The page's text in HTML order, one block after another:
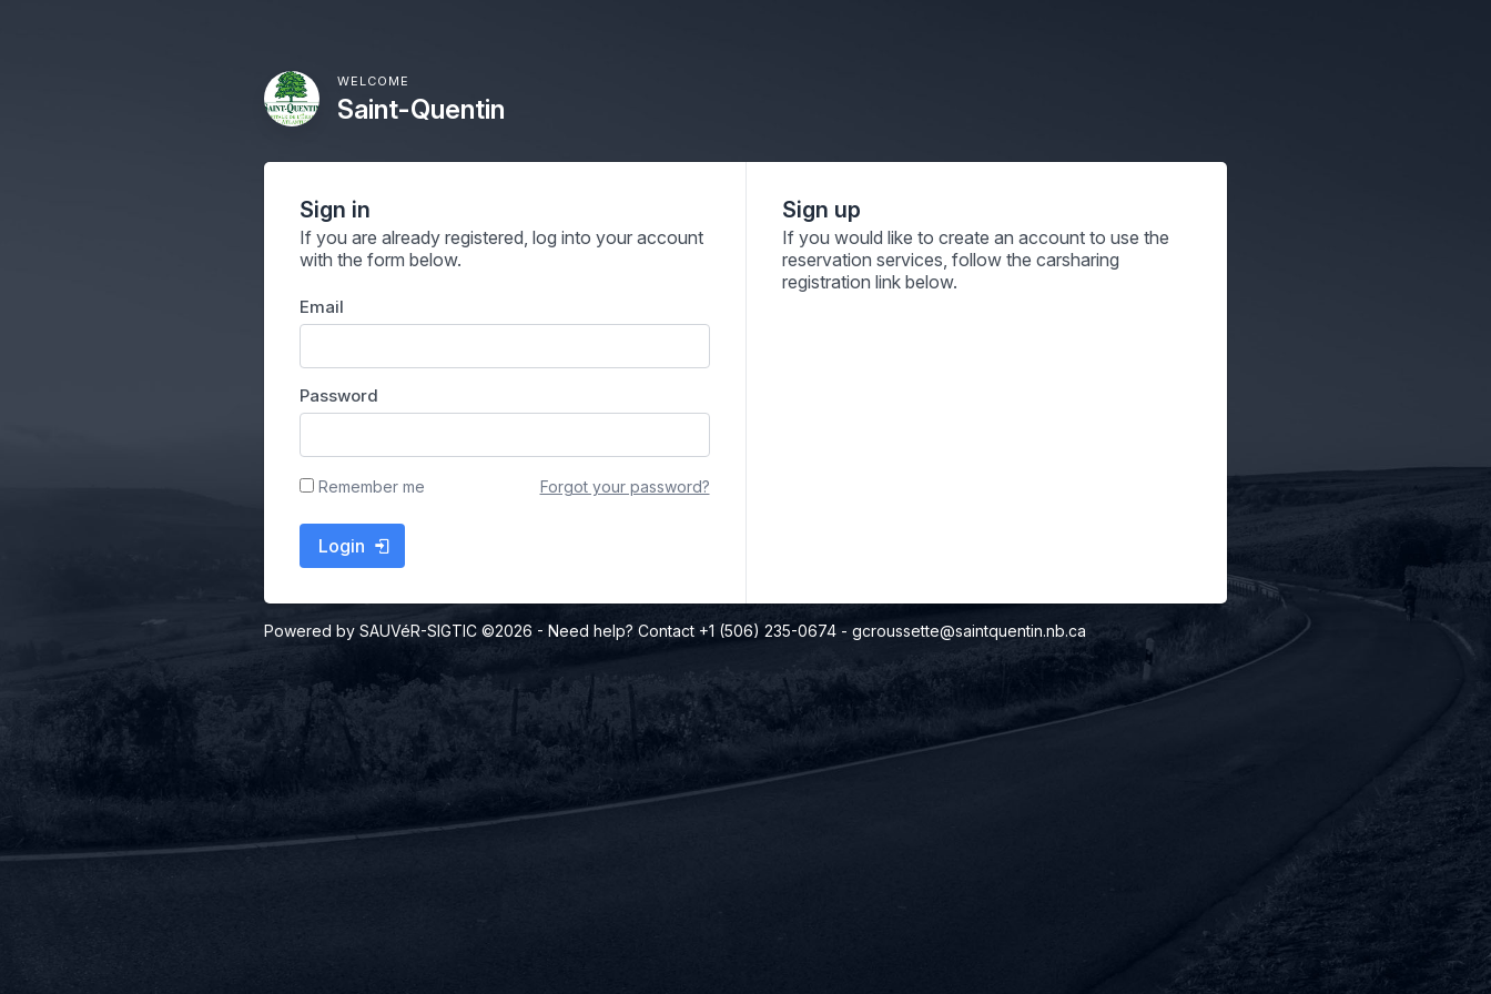
WELCOME
Saint-Quentin
Sign in
If you are already registered, log into your account
with the form below.
Email
Password
Remember me Forgot your password?
Login
Sign up
If you would like to create an account to use the
reservation services, follow the carsharing
registration link below.
Powered by SAUVéR-SIGTIC ©2026 - Need help? Contact +1 (506) 235-0674 - gcroussette@saintquentin.nb.ca